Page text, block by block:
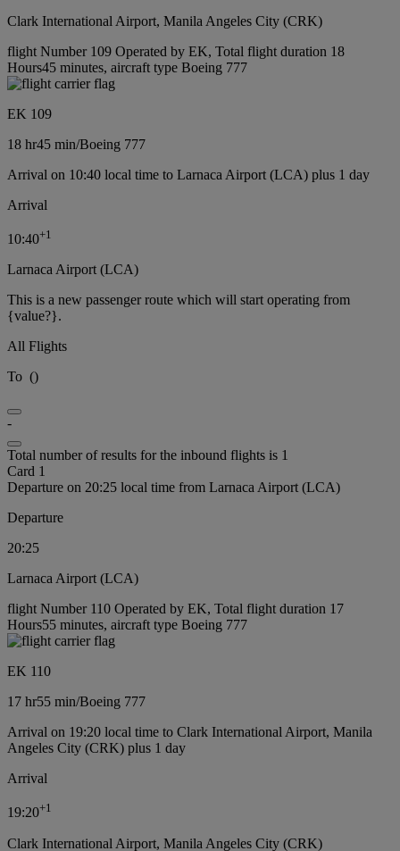
Clark International Airport, Manila Angeles City (CRK)
flight Number 109 Operated by EK, Total flight duration 18
Hours45 minutes, aircraft type Boeing 777
EK 109
18 hr45 min/Boeing 777
Arrival on 10:40 local time to Larnaca Airport (LCA) plus 1 day
Arrival
10:40+1
Larnaca Airport (LCA)
This is a new passenger route which will start operating from
{value?}.
All Flights
To ()
-
Total number of results for the inbound flights is 1
Card 1
Departure on 20:25 local time from Larnaca Airport (LCA)
Departure
20:25
Larnaca Airport (LCA)
flight Number 110 Operated by EK, Total flight duration 17
Hours55 minutes, aircraft type Boeing 777
EK 110
17 hr55 min/Boeing 777
Arrival on 19:20 local time to Clark International Airport, Manila
Angeles City (CRK) plus 1 day
Arrival
19:20+1
Clark International Airport, Manila Angeles City (CRK)